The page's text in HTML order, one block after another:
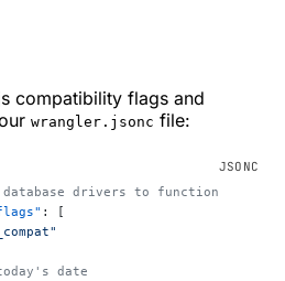
compatibility flags and
wrangler.jsonc file:
database drivers to function
: [
date